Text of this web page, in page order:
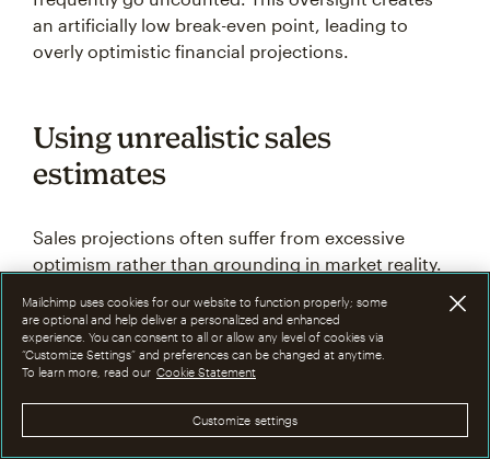
an artificially low break-even point, leading to
overly optimistic financial projections.
Using unrealistic sales
estimates
Sales projections often suffer from excessive
optimism rather than grounding in market reality.
best-case scenarios or ideal market conditions
instead of analyzing historical data, seasonal
patterns, and actual market capacity.
This approach ignores competition, economic
conditions, and customer buying patterns. Using
Mailchimp uses cookies for our website to function properly; some
are optional and help deliver a personalized and enhanced
experience. You can consent to all or allow any level of cookies via
“Customize Settings” and preferences can be changed at anytime.
To learn more, read our Cookie Statement
Customize settings